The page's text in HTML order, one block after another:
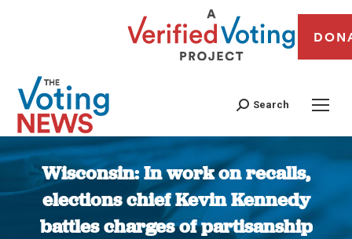
Search
Wisconsin: In work on recalls,
elections chief Kevin Kennedy
battles charges of partisanship